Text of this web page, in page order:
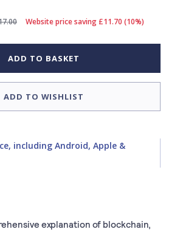
Website price saving £11.70 (10%)
ADD TO BASKET
ADD TO WISHLIST
including Android, Apple &
explanation of blockchain,